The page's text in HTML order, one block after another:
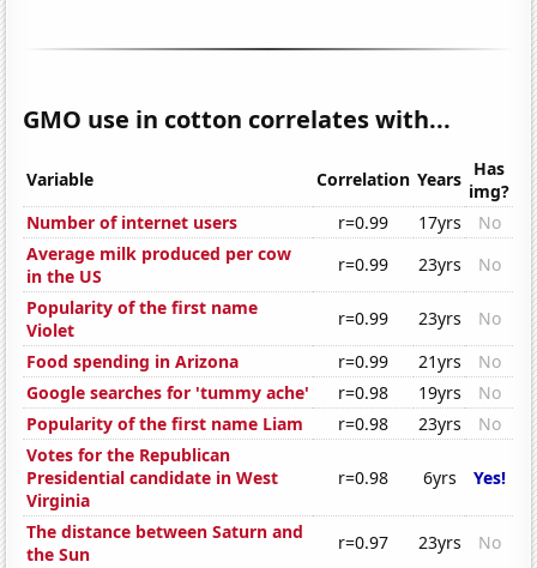
GMO use in cotton correlates with...
Variable Correlation Years Has
img?
Number of internet users
r=0.99 17yrs
No
Average milk produced per cow
in the US
r=0.99 23yrs
No
Popularity of the first name
Violet
r=0.99 23yrs
No
Food spending in Arizona
r=0.99 21yrs
No
Google searches for 'tummy ache'
r=0.98 19yrs
No
Popularity of the first name Liam
r=0.98 23yrs
No
Votes for the Republican
Presidential candidate in West
Virginia
r=0.98 6yrs Yes!
The distance between Saturn and
the Sun
r=0.97 23yrs
No